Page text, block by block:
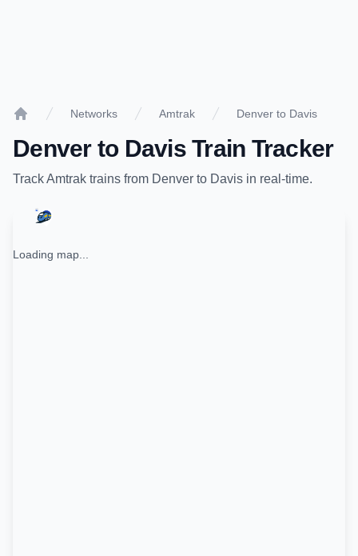
Networks Amtrak Denver to Davis
Denverto DavisTrain Tracker
TrackAmtrak trains from Denver to Davis in real-time.
Loading map...